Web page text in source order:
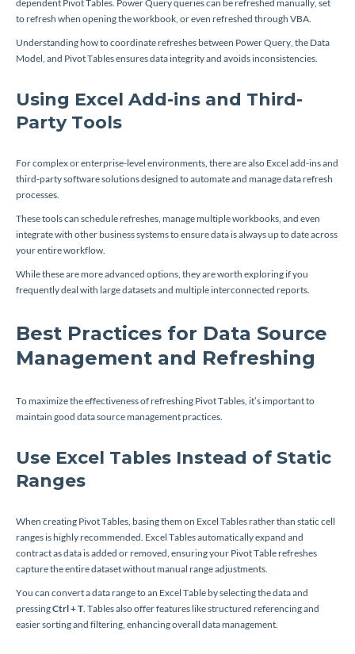
dependent Pivot Tables. Power Query queries can be refreshed manually, set
to refresh when opening the workbook, or even refreshed through VBA.
Understanding how to coordinate refreshes between Power Query, the Data
Model, and Pivot Tables ensures data integrity and avoids inconsistencies.
Using Excel Add-ins and Third-
Party Tools
For complex or enterprise-level environments, there are also Excel add-ins and
third-party software solutions designed to automate and manage data refresh
processes.
These tools can schedule refreshes, manage multiple workbooks, and even
integrate with other business systems to ensure data is always up to date across
your entire workflow.
While these are more advanced options, they are worth exploring if you
frequently deal with large datasets and multiple interconnected reports.
Best Practices for Data Source
Management and Refreshing
To maximize the effectiveness of refreshing Pivot Tables, it’s important to
maintain good data source management practices.
Use Excel Tables Instead of Static
Ranges
When creating Pivot Tables, basing them on Excel Tables rather than static cell
ranges is highly recommended. Excel Tables automatically expand and
contract as data is added or removed, ensuring your Pivot Table refreshes
capture the entire dataset without manual range adjustments.
You can convert a data range to an Excel Table by selecting the data and
pressingCtrl + T. Tables also offer features like structured referencing and
easier sorting and filtering, enhancing overall data management.